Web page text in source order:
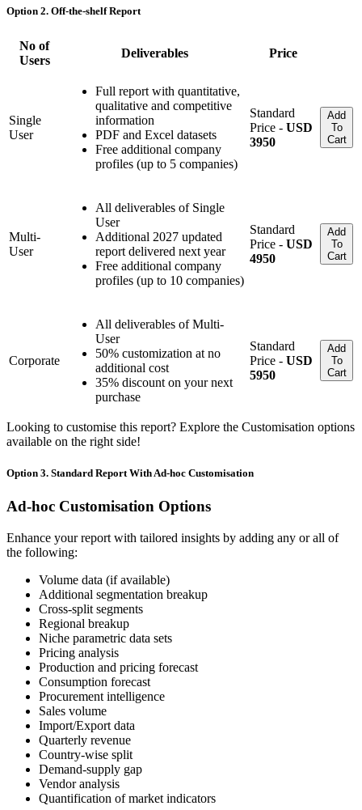
Option 2. Off-the-shelf Report
No of
Users
Deliverables Price
Single
User
Full report with quantitative,
qualitative and competitive
information
PDF and Excel datasets
Free additional company
profiles (up to 5 companies)
Standard
Price - USD
3950
Add
To
Cart
Multi-
User
All deliverables of Single
User
Additional 2027 updated
report delivered next year
Free additional company
profiles (up to 10 companies)
Standard
Price - USD
4950
Add
To
Cart
Corporate
All deliverables of Multi-
User
50% customization at no
additional cost
35% discount on your next
purchase
Standard
Price - USD
5950
Add
To
Cart
Looking to customise this report? Explore the Customisation options
available on the right side!
Option 3. Standard Report With Ad-hoc Customisation
Ad-hoc Customisation Options
Enhance your report with tailored insights by adding any or all of
the following:
Volume data (if available)
Additional segmentation breakup
Cross-split segments
Regional breakup
Niche parametric data sets
Pricing analysis
Production and pricing forecast
Consumption forecast
Procurement intelligence
Sales volume
Import/Export data
Quarterly revenue
Country-wise split
Demand-supply gap
Vendor analysis
Quantification of market indicators